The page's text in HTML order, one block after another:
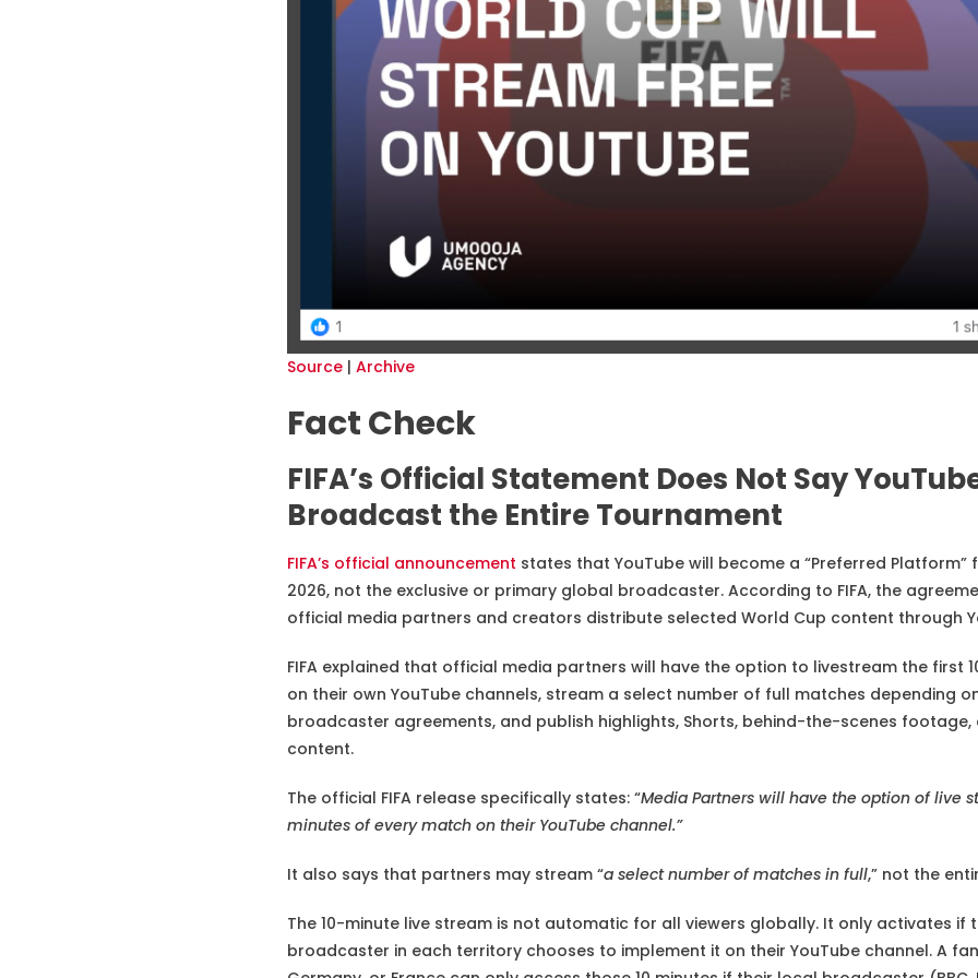
Source| Archive
Fact Check
FIFA’s Official Statement Does Not Say
Broadcast the Entire Tournament
FIFA’s official announcement states that YouTube will become a “Preferred Platform”
2026, not the exclusive or primary global broadcaster. According to FIFA, the
official media partners and creators distribute selected World Cup content through
FIFA explained that official media partners will have the option to livestream the first
on their own YouTube channels, stream a select number of full matches depending
broadcaster agreements, and publish highlights, Shorts, behind-the-scenes
content.
The official FIFA release specifically states: “Media Partners will have the option of live
minutes of every match on their YouTube channel.”
It also says that partners may stream “a select number of matches in full,” not the
The 10-minute live stream is not automatic for all viewers globally. It only activates if
broadcaster in each territory chooses to implement it on their YouTube channel. A